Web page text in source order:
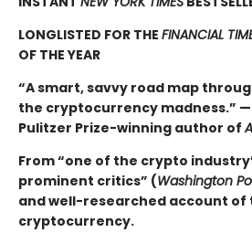
LONGLISTED FOR THE FINANCIAL
OF THE YEAR
“A smart, savvy road map
the cryptocurrency madness.”
Pulitzer Prize-winning author of
From “one of the crypto
prominent critics” (Washington
and well-researched account of
cryptocurrency.